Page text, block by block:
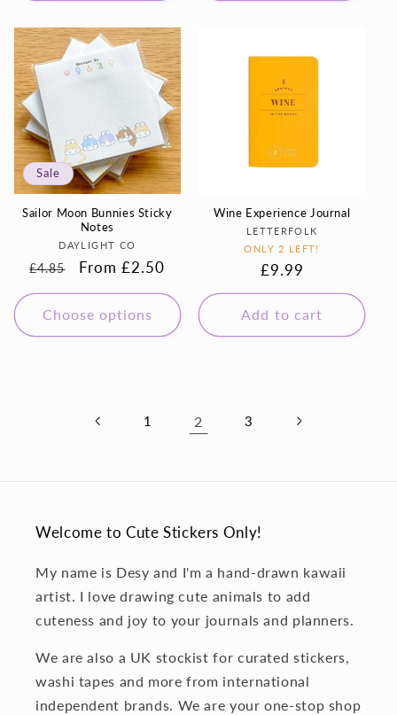
Sale
Sailor Moon Bunnies Sticky
Notes
Vendor:
DAYLIGHT CO
Regular
price
£4.85
Sale
price
From £2.50
Choose options
Wine Experience Journal
Vendor:
LETTERFOLK
ONLY 2 LEFT!
Regular
price
£9.99
Add to cart
1 2 3
Welcome to Cute Stickers Only!
My name is Desy and I'm a hand-drawn kawaii
artist. I love drawing cute animals to add
cuteness and joy to your journals and planners.
We are also a UK stockist for curated stickers,
washi tapes and more from international
independent brands. We are your one-stop shop